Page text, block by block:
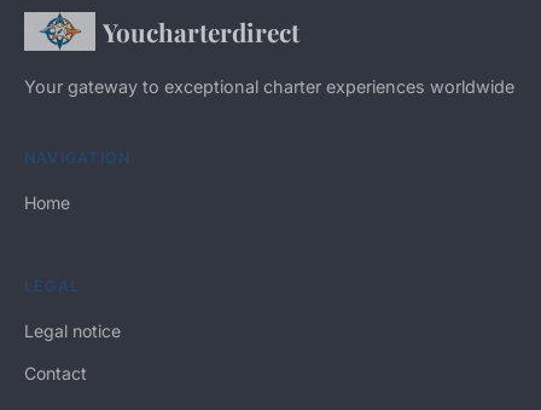
Youcharterdirect
Your gateway to exceptional charter experiences worldwide
NAVIGATION
Home
LEGAL
Legal notice
Contact